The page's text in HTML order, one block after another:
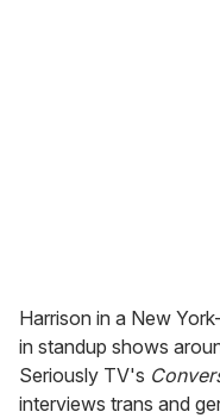
Harrison in a New
in standup shows
Seriously TV's
interviews trans and